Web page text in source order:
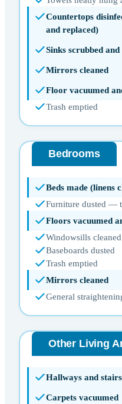
Countertops
and replaced)
Sinks scrubbed
Mirrors cleaned
Floor vacuumed
Trash emptied
Bedrooms
Beds made (linens
Furniture dusted —
Floors vacuumed
Windowsills cleaned
Baseboards dusted
Trash emptied
Mirrors cleaned
General
Other Living
Hallways and
Carpets vacuumed